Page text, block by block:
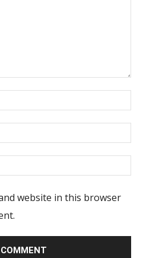
website in this browser